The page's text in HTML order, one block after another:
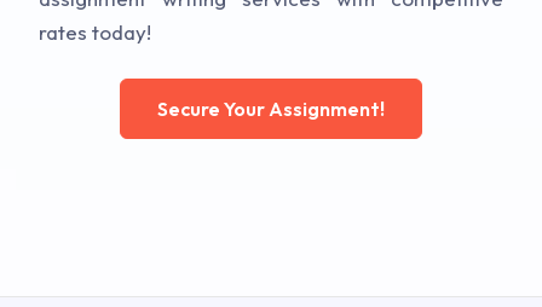
rates today!
Secure Your Assignment!